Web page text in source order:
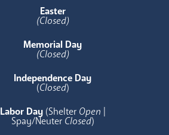
Easter
(Closed)
Memorial Day
(Closed)
Independence Day
(Closed)
Labor Day (Shelter Open
Spay/Neuter Closed)